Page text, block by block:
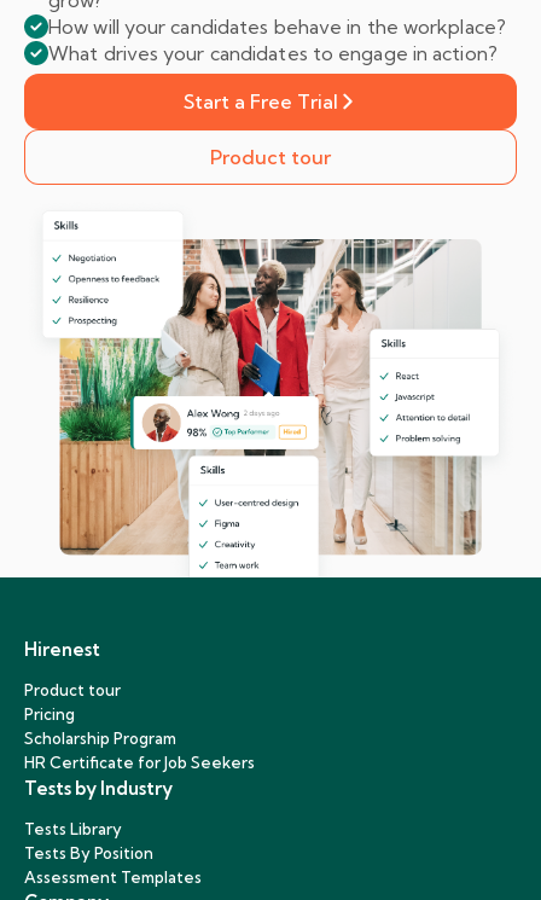
How will your candidates behave in the workplace?
What drives your candidates to engage in action?
Start a Free Trial
Product tour
Hirenest
Product tour
Pricing
Scholarship Program
HR Certificate for Job Seekers
Tests by Industry
Tests Library
Tests By Position
Assessment Templates